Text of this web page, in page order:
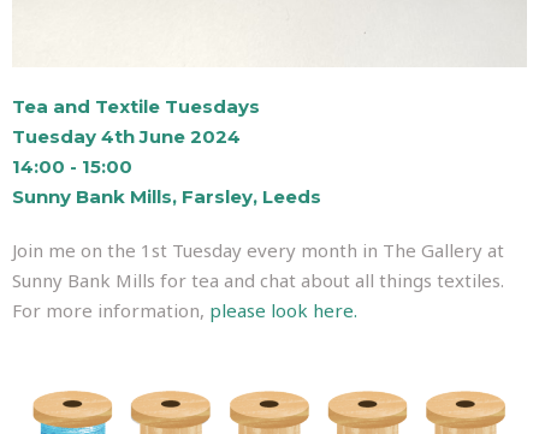
Tea and Textile Tuesdays
Tuesday 4th June 2024
14:00 - 15:00
Sunny Bank Mills, Farsley, Leeds
Join me on the 1st Tuesday every month in The Gallery at
Sunny Bank Mills for tea and chat about all things textiles.
For more information, please look here.